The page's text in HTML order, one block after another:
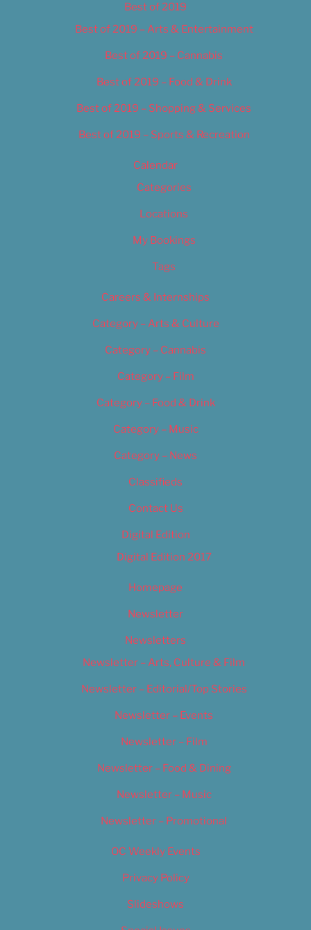
Best of 2019
Best of 2019 – Arts & Entertainment
Best of 2019 – Cannabis
Best of 2019 – Food & Drink
Best of 2019 – Shopping & Services
Best of 2019 – Sports & Recreation
Calendar
Categories
Locations
My Bookings
Tags
Careers & Internships
Category – Arts & Culture
Category – Cannabis
Category – Film
Category – Food & Drink
Category – Music
Category – News
Classifieds
Contact Us
Digital Edition
Digital Edition 2017
Homepage
Newsletter
Newsletters
Newsletter – Arts, Culture & Film
Newsletter – Editorial/Top Stories
Newsletter – Events
Newsletter – Film
Newsletter – Food & Dining
Newsletter – Music
Newsletter – Promotional
OC Weekly Events
Privacy Policy
Slideshows